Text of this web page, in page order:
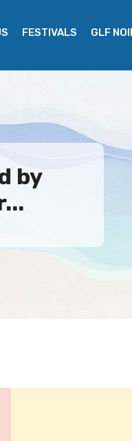
FESTIVALS GLF
by